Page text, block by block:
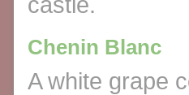
Chenin Blanc
A white grape